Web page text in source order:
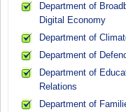
Department of
Digital Economy
Department of
Department of
Department of
Relations
Department of